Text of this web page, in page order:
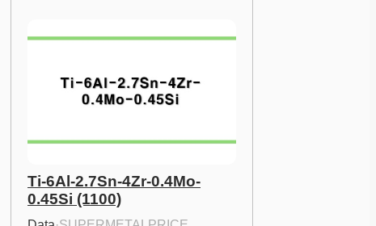
Ti-6Al-2.7Sn-4Zr-0.4Mo-
0.45Si (1100)